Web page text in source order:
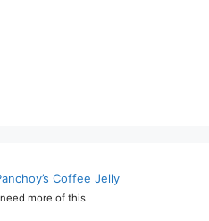
Coffee Jelly
more of this